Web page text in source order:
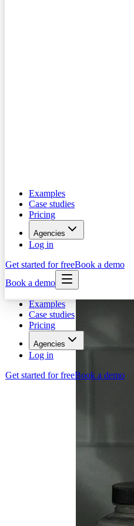
Examples
Case studies
Pricing
Agencies
Log in
Get started for freeBook a demo
Book a demo
Examples
Case studies
Pricing
Agencies
Log in
Get started for freeBook a demo